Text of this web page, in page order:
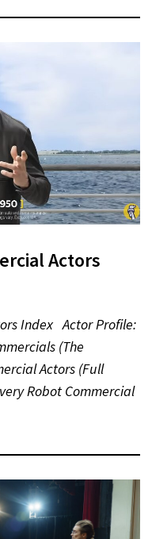
Actors
Index Actor Profile:
(The
Actors (Full
Robot Commercial